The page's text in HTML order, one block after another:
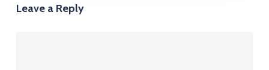
Leave a Reply